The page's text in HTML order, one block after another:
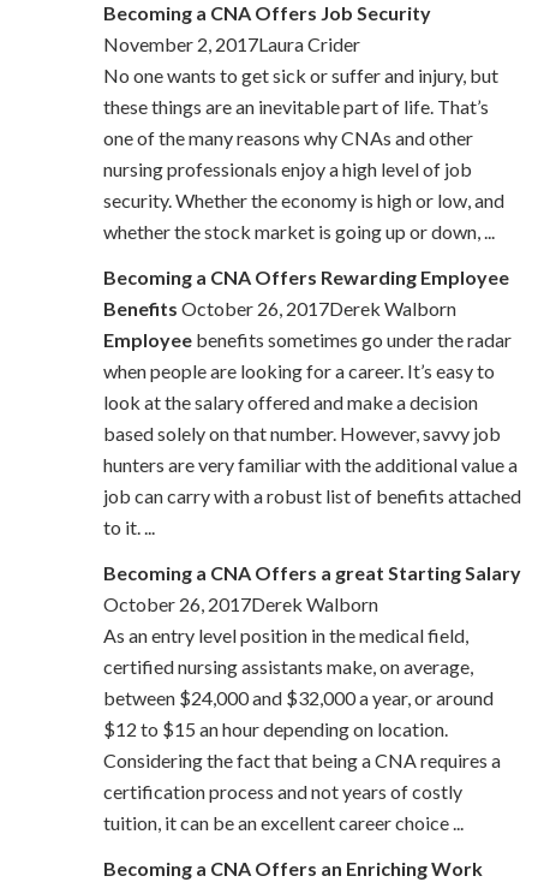
Becoming a CNA Offers Job Security
November 2, 2017Laura Crider
No one wants to get sick or suffer and injury, but
these things are an inevitable part of life. That’s
one of the many reasons why CNAs and other
nursing professionals enjoy a high level of job
security. Whether the economy is high or low, and
whether the stock market is going up or down, ...
Becoming a CNA Offers Rewarding Employee
Benefits October 26, 2017Derek Walborn
Employeebenefits sometimes go under the radar
when people are looking for a career. It’s easy to
look at the salary offered and make a decision
based solely on that number. However, savvy job
hunters are very familiar with the additional value a
job can carry with a robust list of benefits attached
to it. ...
Becoming a CNA Offers a great Starting Salary
October 26, 2017Derek Walborn
As an entry level position in the medical field,
certified nursing assistants make, on average,
between $24,000 and $32,000 a year, or around
$12 to $15 an hour depending on location.
Considering the fact that being a CNA requires a
certification process and not years of costly
tuition, it can be an excellent career choice ...
Becoming a CNA Offers an Enriching Work